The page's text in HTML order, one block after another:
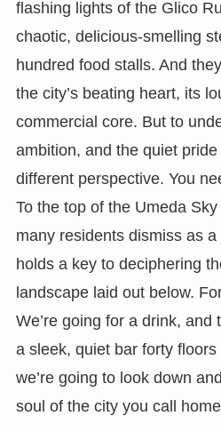
flashing lights of the Glico
chaotic, delicious-smelling
hundred food stalls. And
the city’s beating heart, its
commercial core. But to
ambition, and the quiet
different perspective. You
To the top of the Umeda
many residents dismiss as
holds a key to deciphering
landscape laid out below.
We’re going for a drink,
a sleek, quiet bar forty
we’re going to look down
soul of the city you call